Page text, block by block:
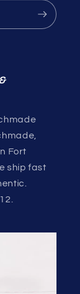
Fort
ship fast